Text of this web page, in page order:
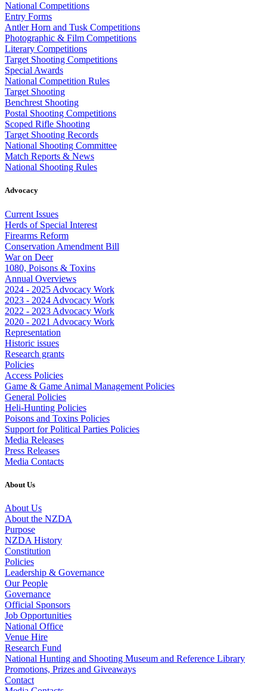
National Competitions
Entry Forms
Antler Horn and Tusk Competitions
Photographic & Film Competitions
Literary Competitions
Target Shooting Competitions
Special Awards
National Competition Rules
Target Shooting
Benchrest Shooting
Postal Shooting Competitions
Scoped Rifle Shooting
Target Shooting Records
National Shooting Committee
Match Reports & News
National Shooting Rules
Advocacy
Current Issues
Herds of Special Interest
Firearms Reform
Conservation Amendment Bill
War on Deer
1080, Poisons & Toxins
Annual Overviews
2024 - 2025 Advocacy Work
2023 - 2024 Advocacy Work
2022 - 2023 Advocacy Work
2020 - 2021 Advocacy Work
Representation
Historic issues
Research grants
Policies
Access Policies
Game & Game Animal Management Policies
General Policies
Heli-Hunting Policies
Poisons and Toxins Policies
Support for Political Parties Policies
Media Releases
Press Releases
Media Contacts
About Us
About Us
About the NZDA
Purpose
NZDA History
Constitution
Policies
Leadership & Governance
Our People
Governance
Official Sponsors
Job Opportunities
National Office
Venue Hire
Research Fund
National Hunting and Shooting Museum and Reference Library
Promotions, Prizes and Giveaways
Contact